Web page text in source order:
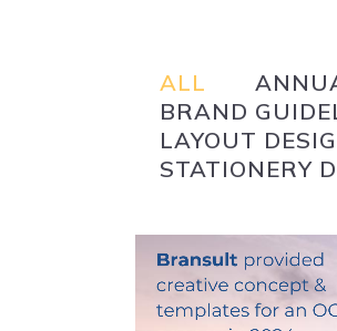
ALL
BRAND
LAYOUT
STATIONERY